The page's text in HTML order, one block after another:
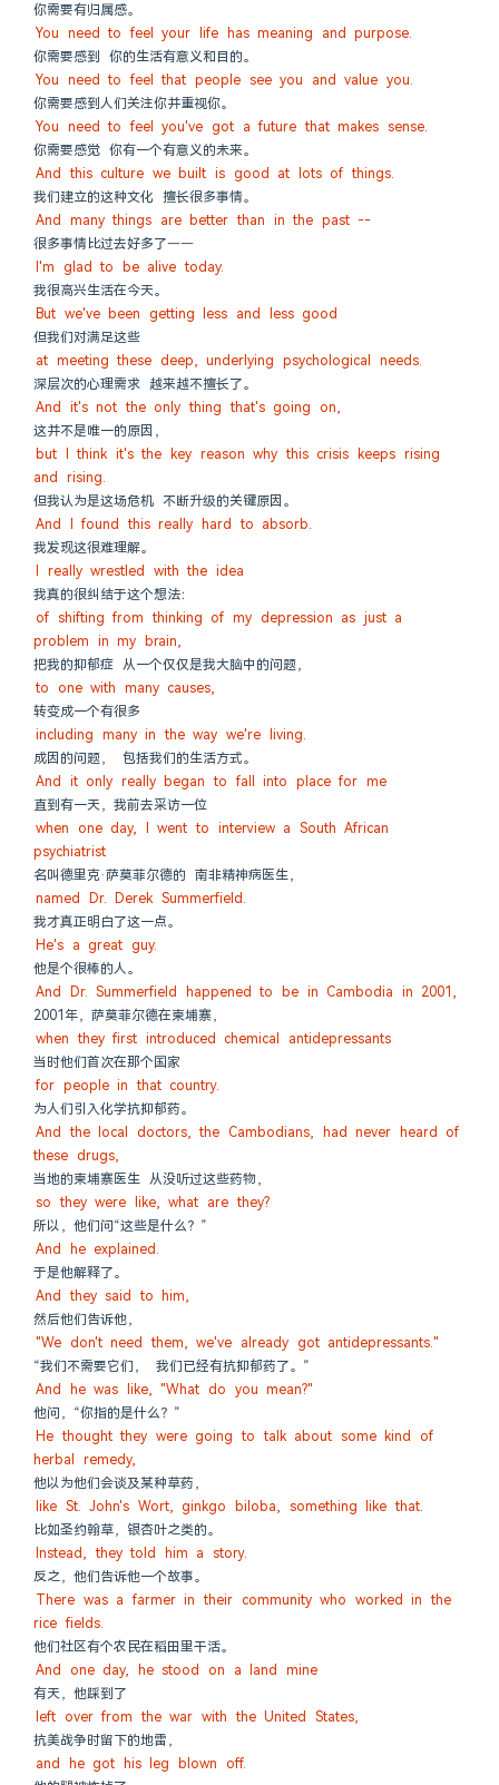
你需要有归属感。
You need to feel your life has meaning and purpose.
你需要感到 你的生活有意义和目的。
You need to feel that people see you and value you.
你需要感到人们关注你并重视你。
You need to feel you've got a future that makes sense.
你需要感觉 你有一个有意义的未来。
And this culture we built is good at lots of things.
我们建立的这种文化 擅长很多事情。
And many things are better than in the past --
很多事情比过去好多了——
I'm glad to be alive today.
我很高兴生活在今天。
But we've been getting less and less good
但我们对满足这些
at meeting these deep, underlying psychological needs.
深层次的心理需求 越来越不擅长了。
And it's not the only thing that's going on,
这并不是唯一的原因，
but I think it's the key reason why this crisis keeps rising
and rising.
但我认为是这场危机 不断升级的关键原因。
And I found this really hard to absorb.
我发现这很难理解。
I really wrestled with the idea
我真的很纠结于这个想法：
of shifting from thinking of my depression as just a
problem in my brain,
把我的抑郁症 从一个仅仅是我大脑中的问题，
to one with many causes,
转变成一个有很多
including many in the way we're living.
成因的问题， 包括我们的生活方式。
And it only really began to fall into place for me
直到有一天，我前去采访一位
when one day, I went to interview a South African
psychiatrist
名叫德里克·萨莫菲尔德的 南非精神病医生，
named Dr. Derek Summerfield.
我才真正明白了这一点。
He's a great guy.
他是个很棒的人。
And Dr. Summerfield happened to be in Cambodia in 2001,
2001年，萨莫菲尔德在柬埔寨，
when they first introduced chemical antidepressants
当时他们首次在那个国家
for people in that country.
为人们引入化学抗抑郁药。
And the local doctors, the Cambodians, had never heard of
these drugs,
当地的柬埔寨医生 从没听过这些药物，
so they were like, what are they?
所以，他们问“这些是什么？”
And he explained.
于是他解释了。
And they said to him,
然后他们告诉他，
"We don't need them, we've already got antidepressants."
“我们不需要它们， 我们已经有抗抑郁药了。”
And he was like, "What do you mean?"
他问，“你指的是什么？”
He thought they were going to talk about some kind of
herbal remedy,
他以为他们会谈及某种草药，
like St. John's Wort, ginkgo biloba, something like that.
比如圣约翰草，银杏叶之类的。
Instead, they told him a story.
反之，他们告诉他一个故事。
There was a farmer in their community who worked in the
rice fields.
他们社区有个农民在稻田里干活。
And one day, he stood on a land mine
有天，他踩到了
left over from the war with the United States,
抗美战争时留下的地雷，
and he got his leg blown off.